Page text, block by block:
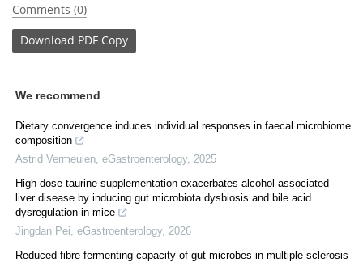
Comments (0)
Download PDF Copy
We recommend
Dietary convergence induces individual responses in faecal microbiome
composition
Astrid Vermeulen eGastroenterology, 2025
High-dose taurine supplementation exacerbates alcohol-associated
liver disease by inducing gut microbiota dysbiosis and bile acid
dysregulation in mice
Jingdan Pei eGastroenterology, 2026
Reduced fibre-fermenting capacity of gut microbes in multiple sclerosis